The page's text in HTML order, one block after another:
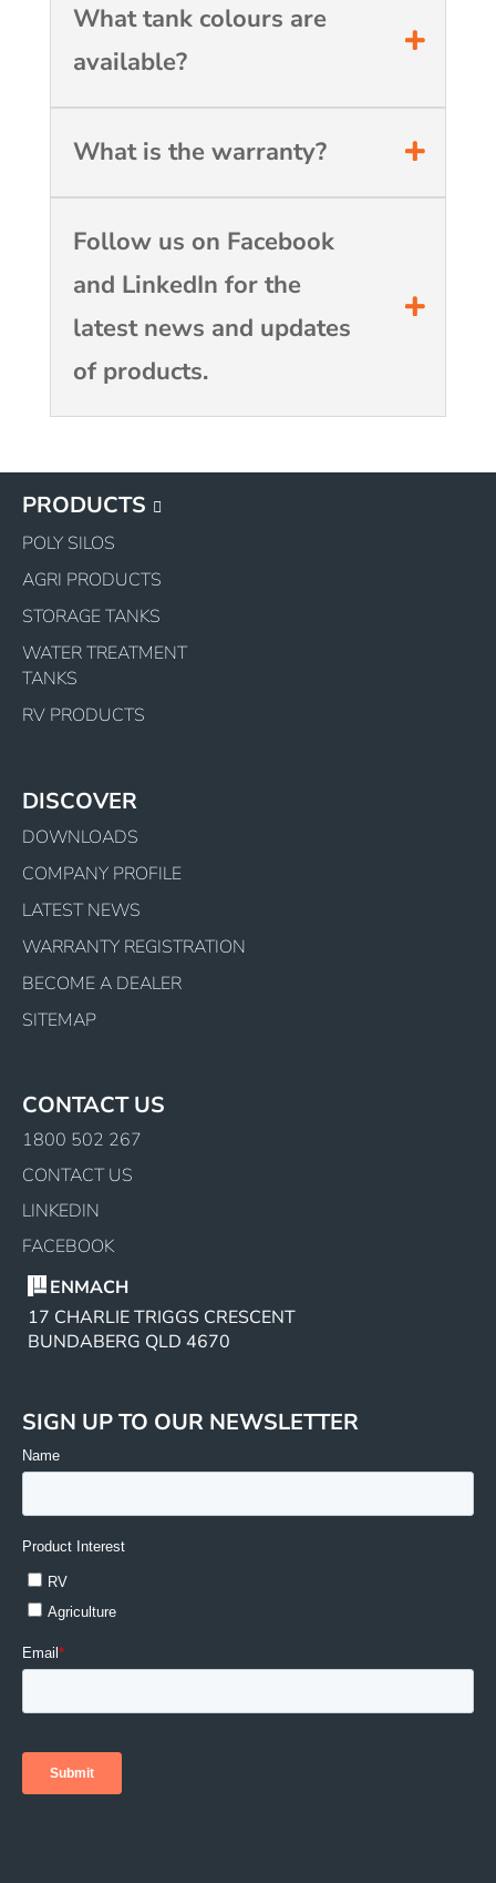
What tank colours are
available?
What is the warranty?
Follow us on Facebook
and LinkedIn for the
latest news and updates
of products.
PRODUCTS
POLY SILOS
AGRI PRODUCTS
STORAGE TANKS
WATER TREATMENT
TANKS
RV PRODUCTS
DISCOVER
DOWNLOADS
COMPANY PROFILE
LATEST NEWS
WARRANTY REGISTRATION
BECOME A DEALER
SITEMAP
CONTACT US
1800 502 267
CONTACT US
LINKEDIN
FACEBOOK
ENMACH
17 CHARLIE TRIGGS CRESCENT
BUNDABERG QLD 4670
SIGN UP TO OUR NEWSLETTER